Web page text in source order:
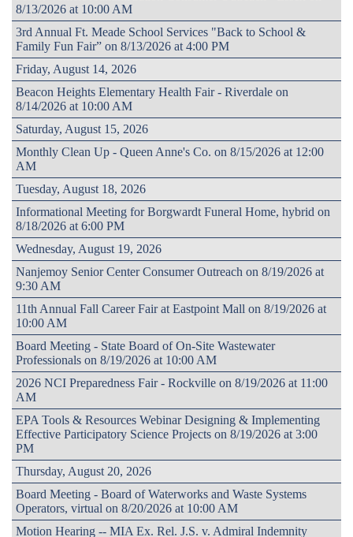
8/13/2026 at 10:00 AM
3rd Annual Ft. Meade School Services "Back to School &
Family Fun Fair” on 8/13/2026 at 4:00 PM
Friday, August 14, 2026
Beacon Heights Elementary Health Fair - Riverdale on
8/14/2026 at 10:00 AM
Saturday, August 15, 2026
Monthly Clean Up - Queen Anne's Co. on 8/15/2026 at 12:00
AM
Tuesday, August 18, 2026
Informational Meeting for Borgwardt Funeral Home, hybrid on
8/18/2026 at 6:00 PM
Wednesday, August 19, 2026
Nanjemoy Senior Center Consumer Outreach on 8/19/2026 at
9:30 AM
11th Annual Fall Career Fair at Eastpoint Mall on 8/19/2026 at
10:00 AM
Board Meeting - State Board of On-Site Wastewater
Professionals on 8/19/2026 at 10:00 AM
2026 NCI Preparedness Fair - Rockville on 8/19/2026 at 11:00
AM
EPA Tools & Resources Webinar Designing & Implementing
Effective Participatory Science Projects on 8/19/2026 at 3:00
PM
Thursday, August 20, 2026
Board Meeting - Board of Waterworks and Waste Systems
Operators, virtual on 8/20/2026 at 10:00 AM
Motion Hearing -- MIA Ex. Rel. J.S. v. Admiral Indemnity